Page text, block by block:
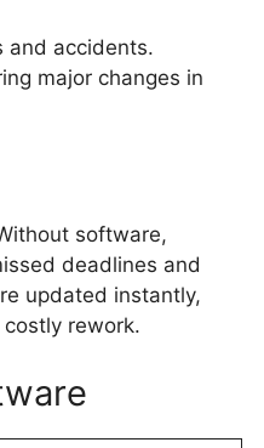
and accidents.
major changes in
software,
deadlines and
updated instantly,
rework.